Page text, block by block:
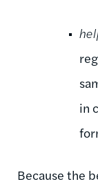
in
Because the